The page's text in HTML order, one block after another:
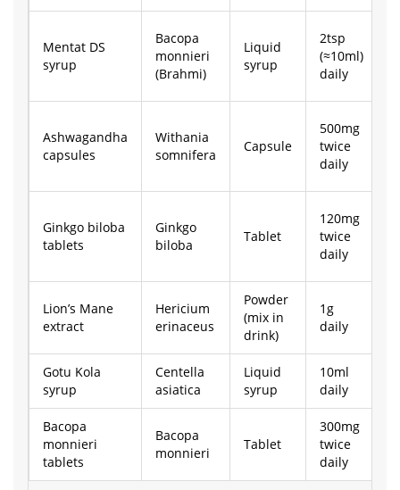
Mentat DS
syrup
Bacopa
monnieri
(Brahmi)
Liquid
syrup
2tsp
(≈10ml)
daily
Ashwagandha
capsules
Withania
somnifera
Capsule
500mg
twice
daily
Ginkgo biloba
tablets
Ginkgo
biloba
Tablet
120mg
twice
daily
Lion’s Mane
extract
Hericium
erinaceus
Powder
(mix in
drink)
1g
daily
Gotu Kola
syrup
Centella
asiatica
Liquid
syrup
10ml
daily
Bacopa
monnieri
tablets
Bacopa
monnieri
Tablet
300mg
twice
daily